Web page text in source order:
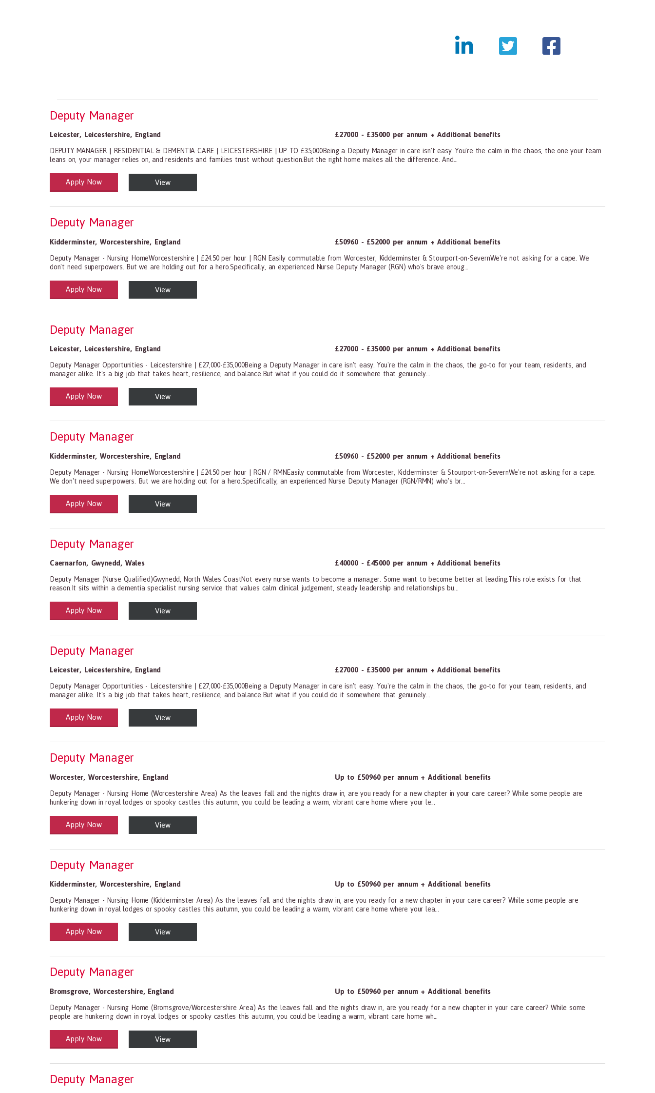
Deputy Manager
Leicester, Leicestershire, England £27000 - £35000 per annum + Additional benefits
DEPUTY MANAGER | RESIDENTIAL & DEMENTIA CARE | LEICESTERSHIRE | UP TO £35,000Being a Deputy Manager in care isn't easy. You're the calm in the chaos, the one your team
leans on, your manager relies on, and residents and families trust without question.But the right home makes all the difference. And...
Health and Social Care
29-1199.00 Health Diagnosing and Treating Practitioners, All Other
Apply Now View
Deputy Manager
Kidderminster,Worcestershire, England £50960 - £52000 per annum + Additional benefits
Deputy Manager - Nursing HomeWorcestershire | £24.50 per hour | RGN Easily commutable from Worcester, Kidderminster & Stourport-on-SevernWe're not asking for a cape. We
don't need superpowers. But we are holding out for a hero.Specifically, an experienced Nurse Deputy Manager (RGN) who's brave enoug...
Health and Social Care
29-1199.00 Health Diagnosing and Treating Practitioners, All Other
Apply Now View
Deputy Manager
Leicester, Leicestershire, England £27000 - £35000 per annum + Additional benefits
Deputy Manager Opportunities - Leicestershire | £27,000-£35,000Being a Deputy Manager in care isn't easy. You're the calm in the chaos, the go-to for your team, residents, and
manager alike. It's a big job that takes heart, resilience, and balance.But what if you could do it somewhere that genuinely...
Health and Social Care
29-1199.00 Health Diagnosing and Treating Practitioners, All Other
Apply Now View
Deputy Manager
Kidderminster,Worcestershire, England £50960 - £52000 per annum + Additional benefits
Deputy Manager - Nursing HomeWorcestershire | £24.50 per hour | RGN / RMNEasily commutable from Worcester, Kidderminster & Stourport-on-SevernWe're not asking for a cape.
We don't need superpowers. But we are holding out for a hero.Specifically, an experienced Nurse Deputy Manager (RGN/RMN) who's br...
Health and Social Care
29-1199.00 Health Diagnosing and Treating Practitioners, All Other
Apply Now View
Deputy Manager
Caernarfon, Gwynedd, Wales £40000 - £45000 per annum + Additional benefits
Deputy Manager (Nurse Qualified)Gwynedd, North Wales CoastNot every nurse wants to become a manager. Some want to become better at leading.This role exists for that
reason.It sits within a dementia specialist nursing service that values calm clinical judgement, steady leadership and relationships bu...
Health and Social Care
29-1199.00 Health Diagnosing and Treating Practitioners, All Other
Apply Now View
Deputy Manager
Leicester, Leicestershire, England £27000 - £35000 per annum + Additional benefits
Deputy Manager Opportunities - Leicestershire | £27,000-£35,000Being a Deputy Manager in care isn't easy. You're the calm in the chaos, the go-to for your team, residents, and
manager alike. It's a big job that takes heart, resilience, and balance.But what if you could do it somewhere that genuinely...
Health and Social Care
29-1199.00 Health Diagnosing and Treating Practitioners, All Other
Apply Now View
Deputy Manager
Worcester, Worcestershire, England Up to £50960 per annum + Additional benefits
Deputy Manager - Nursing Home (Worcestershire Area) As the leaves fall and the nights draw in, are you ready for a new chapter in your care career? While some people are
hunkering down in royal lodges or spooky castles this autumn, you could be leading a warm, vibrant care home where your le...
Health and Social Care
29-1199.00 Health Diagnosing and Treating Practitioners, All Other
Apply Now View
Deputy Manager
Kidderminster,Worcestershire, England Up to £50960 per annum + Additional benefits
Deputy Manager - Nursing Home (Kidderminster Area) As the leaves fall and the nights draw in, are you ready for a new chapter in your care career? While some people are
hunkering down in royal lodges or spooky castles this autumn, you could be leading a warm, vibrant care home where your lea...
Health and Social Care
29-1199.00 Health Diagnosing and Treating Practitioners, All Other
Apply Now View
Deputy Manager
Bromsgrove, Worcestershire, England Up to £50960 per annum + Additional benefits
Deputy Manager - Nursing Home (Bromsgrove/Worcestershire Area) As the leaves fall and the nights draw in, are you ready for a new chapter in your care career? While some
people are hunkering down in royal lodges or spooky castles this autumn, you could be leading a warm, vibrant care home wh...
Health and Social Care
29-1199.00 Health Diagnosing and Treating Practitioners, All Other
Apply Now View
Deputy Manager